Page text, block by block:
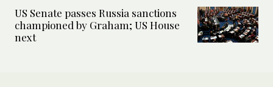
US Senate passes Russia sanctions
championed by Graham; US House
next